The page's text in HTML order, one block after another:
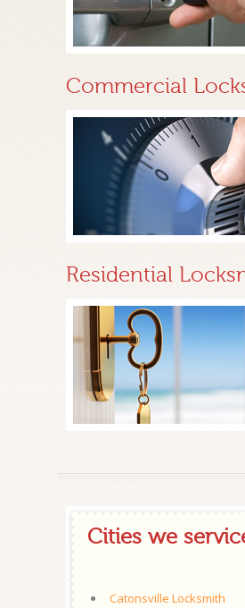
Commercial
Residential
Cities we
Catonsville Locksmith